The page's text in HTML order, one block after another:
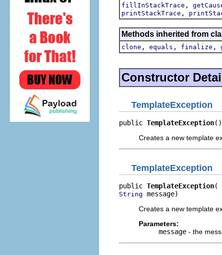
fillInStackTrace ,
printStackTrace ,
Methods inherited from
clone , equals , finalize ,
Constructor
TemplateException
public TemplateException()
Creates a new template
TemplateException
public TemplateException
String message)
Creates a new template
Parameters:
message - the